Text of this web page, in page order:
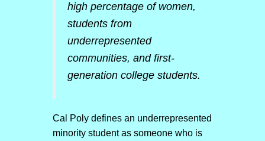
high percentage of women,
students from
underrepresented
communities, and first-
generation college students.
Cal Poly defines an underrepresented
minority student as someone who is